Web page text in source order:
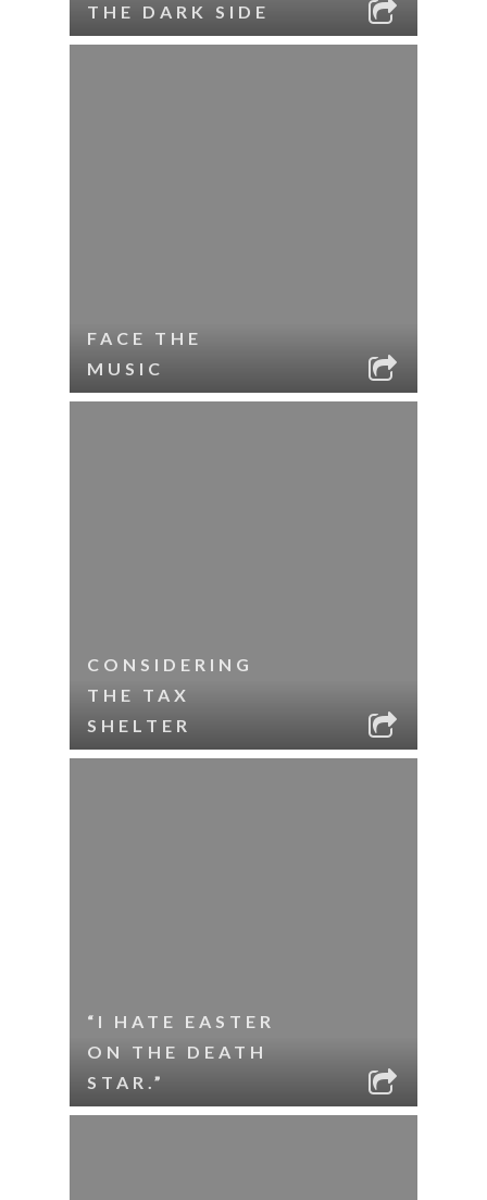
THE DARK SIDE
FACE THE
MUSIC
CONSIDERING
THE TAX
SHELTER
“I HATE EASTER
ON THE DEATH
STAR.”